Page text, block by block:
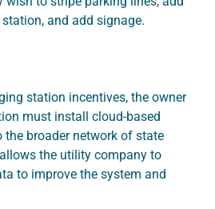
and add signage.
station incentives, the owner
must install cloud-based
broader network of state
the utility company to
to improve the system and